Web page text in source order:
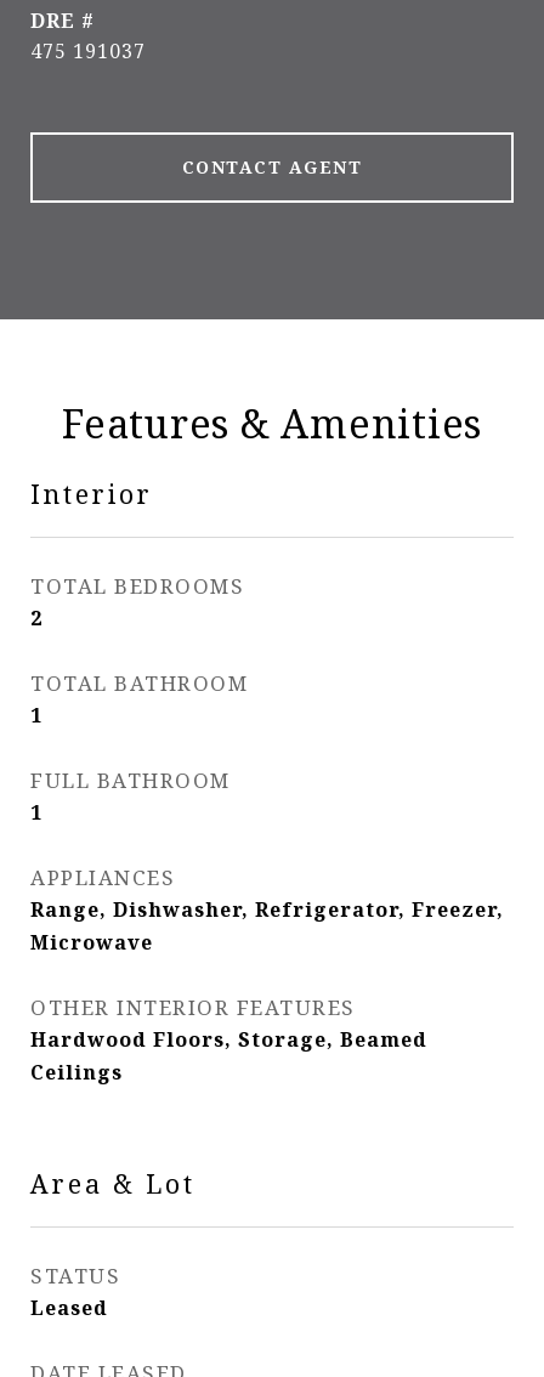
DRE #
475 191037
CONTACT AGENT
Features & Amenities
Interior
TOTAL BEDROOMS
2
TOTAL BATHROOM
1
FULL BATHROOM
1
APPLIANCES
Range, Dishwasher, Refrigerator, Freezer,
Microwave
OTHER INTERIOR FEATURES
Hardwood Floors, Storage, Beamed
Ceilings
Area & Lot
STATUS
Leased